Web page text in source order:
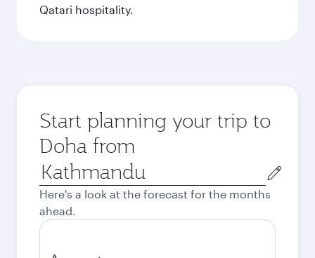
Qatari hospitality.
Start planning your trip to
Doha from
Origin
city
Here's a look at the forecast for the months
ahead.